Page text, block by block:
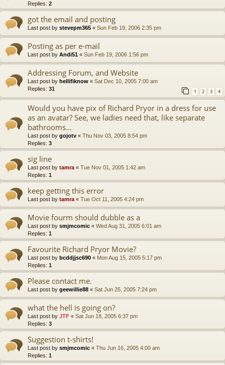
Replies: 2
got the email and posting
Last post by stevepm365 « Sun Feb 19, 2006 2:35 pm
Posting as per e-mail
Last post by Andi51 « Sun Feb 19, 2006 1:56 pm
Addressing Forum, and Website
Last post by hellifiknow « Sat Dec 10, 2005 7:00 am
Replies: 31 1 2 3 4
Would you have pix of Richard Pryor in a dress for use
as an avatar? See, we ladies need that, like separate
bathrooms...
Last post by gojotv « Thu Nov 03, 2005 8:54 pm
Replies: 3
sig line
Last post by tamra « Tue Nov 01, 2005 1:42 am
Replies: 1
keep getting this error
Last post by tamra « Tue Oct 11, 2005 4:24 pm
Movie fourm should dubble as a
Last post by smjmcomic « Wed Aug 31, 2005 6:01 am
Replies: 1
Favourite Richard Pryor Movie?
Last post by bcddjjsc690 « Mon Aug 15, 2005 5:17 pm
Replies: 1
Please contact me.
Last post by geewillie88 « Sat Jun 25, 2005 7:24 pm
what the hell is going on?
Last post by JTF « Sat Jun 18, 2005 6:37 pm
Replies: 3
Suggestion t-shirts!
Last post by smjmcomic « Thu Jun 16, 2005 4:00 am
Replies: 1